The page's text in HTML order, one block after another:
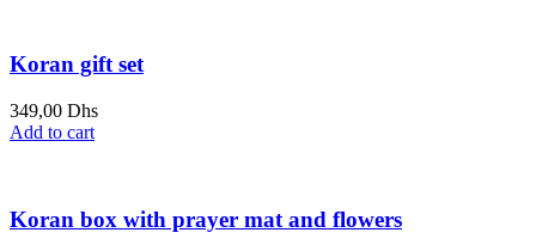
Koran gift set
349,00 Dhs
Add to cart
Koran box with prayer mat and flowers